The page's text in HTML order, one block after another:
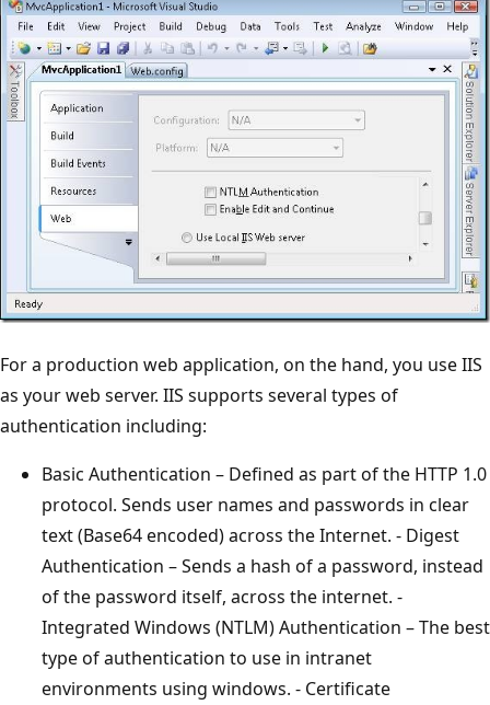
For a production web application, on the hand, you use IIS
as your web server. IIS supports several types of
authentication including:
Basic Authentication – Defined as part of the HTTP 1.0
protocol. Sends user names and passwords in clear
text (Base64 encoded) across the Internet. - Digest
Authentication – Sends a hash of a password, instead
of the password itself, across the internet. -
Integrated Windows (NTLM) Authentication – The best
type of authentication to use in intranet
environments using windows. - Certificate